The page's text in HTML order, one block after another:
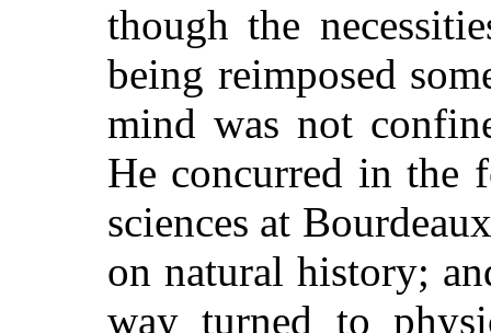
though the
being reimposed
mind was not
He concurred in the
sciences at
on natural history;
way turned to